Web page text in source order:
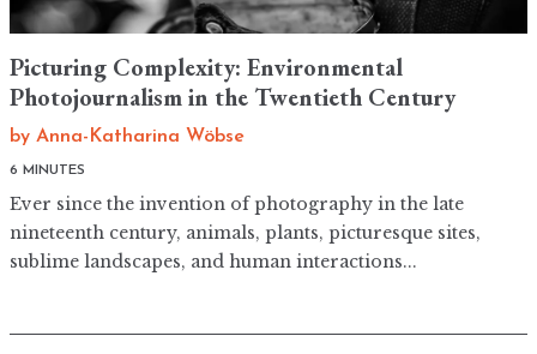
Picturing Complexity: Environmental
Photojournalism in the Twentieth Century
by Anna-Katharina Wöbse
6 MINUTES
Ever since the invention of photography in the late
nineteenth century, animals, plants, picturesque sites,
sublime landscapes, and human interactions...